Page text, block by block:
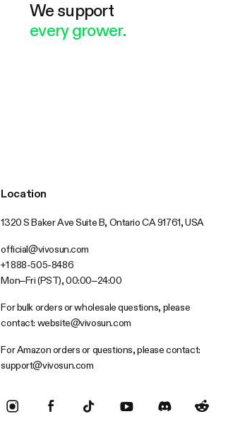
We support
every grower.
Location
1320 S Baker Ave Suite B, Ontario CA 91761, USA
official@vivosun.com
+1 888-505-8486
Mon–Fri (PST), 00:00–24:00
For bulk orders or wholesale questions, please
contact: website@vivosun.com
For Amazon orders or questions, please contact:
support@vivosun.com